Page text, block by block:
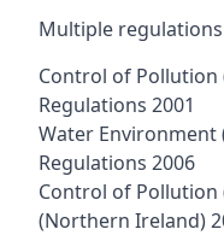
Multiple
Control of Pollution
Regulations 2001
Water Environment
Regulations 2006
Control of Pollution
(Northern Ireland)